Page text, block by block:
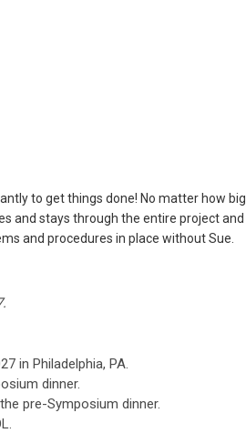
to get things done! No matter how big
and stays through the entire project and
and procedures in place without Sue.
in Philadelphia, PA.
dinner.
pre-Symposium dinner.